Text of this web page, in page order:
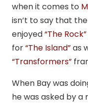
when it comes to
isn’t to say that
enjoyed“The Rock”
for“The Island”as
“Transformers”
When Bay was
he was asked by